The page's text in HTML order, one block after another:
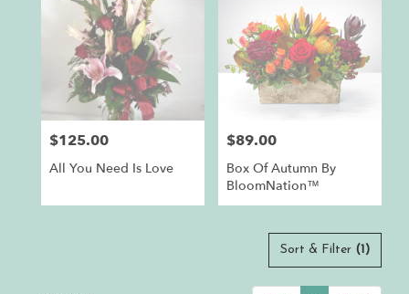
Price:
$125.00
All You Need Is Love
Price:
$89.00
Box Of Autumn By
BloomNation™
Sort & Filter (1)